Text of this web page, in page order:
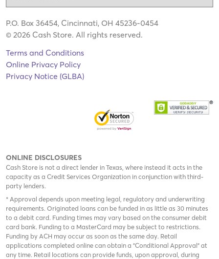
P.O. Box 36454, Cincinnati, OH 45236-0454
© 2026 Cash Store. All rights reserved.
Terms and Conditions
Online Privacy Policy
Privacy Notice (GLBA)
ONLINE DISCLOSURES
Cash Store is not a direct lender in Texas, where instead it acts in the
capacity as a Credit Services Organization in conjunction with third-
party lenders.
* Approval depends upon meeting legal, regulatory and underwriting
requirements. Originated loans can be funded in as little as 30 minutes
to a debit card. Funding times may vary based on the consumer debit
card bank. Funding to a MasterCard may be subject to restrictions.
Funding by ACH may occur as soon as the same day. Retail
applications completed online can obtain a "Conditional Approval" at
any time. Retail locations can provide funds, upon approval, during